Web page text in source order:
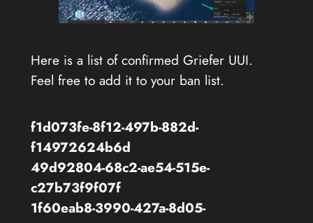
Here is a list of confirmed Griefer UUI.
Feel free to add it to your ban list.
f1d073fe-8f12-497b-882d-
f14972624b6d
49d92804-68c2-ae54-515e-
c27b73f9f07f
1f60eab8-3990-427a-8d05-